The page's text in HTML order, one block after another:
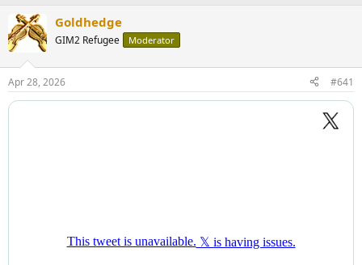
Goldhedge
GIM2 Refugee Moderator
Apr 28, 2026 #641